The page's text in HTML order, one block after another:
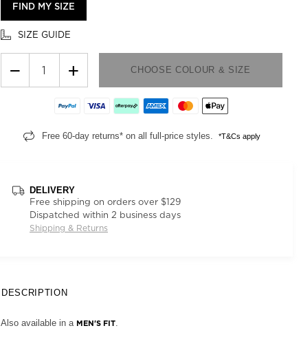
FIND MY SIZE
SIZE GUIDE
− + CHOOSE COLOUR & SIZE
Free 60-day returns* on all full-price styles. *T&Cs apply
DELIVERY
Free shipping on orders over $129
Dispatched within 2 business days
Shipping & Returns
DESCRIPTION
Also available in a MEN'S FIT.